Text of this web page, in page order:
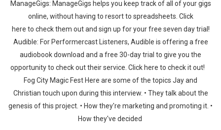
ManageGigs: ManageGigs helps you keep track of all of your gigs
online, without having to resort to spreadsheets. Click
here to check them out and sign up for your free seven day trial!
Audible: For Performercast Listeners, Audible is offering a free
audiobook download and a free 30-day trial to give you the
opportunity to check out their service. Click here to check it out!
Fog City Magic Fest Here are some of the topics Jay and
Christian touch upon during this interview. • They talk about the
genesis of this project. • How they're marketing and promoting it. •
How they've decided